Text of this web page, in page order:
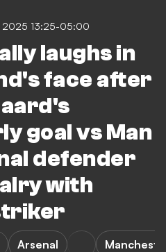
2025 13:25-05:00
laughs in
face after
goal vs Man
defender
with
Arsenal